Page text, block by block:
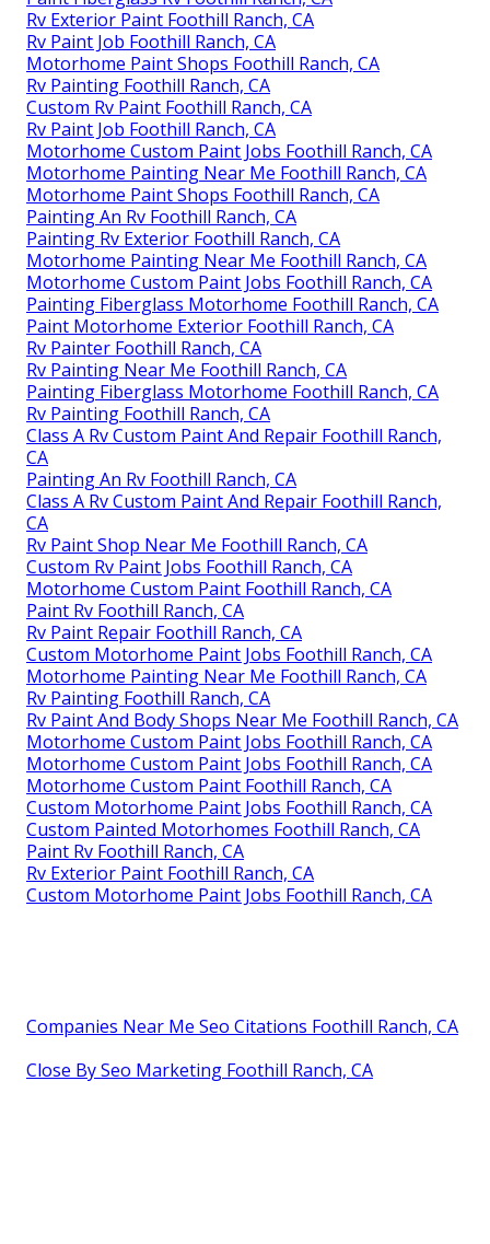
Rv Exterior Paint Foothill Ranch, CA
Rv Paint Job Foothill Ranch, CA
Motorhome Paint Shops Foothill Ranch, CA
Rv Painting Foothill Ranch, CA
Custom Rv Paint Foothill Ranch, CA
Rv Paint Job Foothill Ranch, CA
Motorhome Custom Paint Jobs Foothill Ranch, CA
Motorhome Painting Near Me Foothill Ranch, CA
Motorhome Paint Shops Foothill Ranch, CA
Painting An Rv Foothill Ranch, CA
Painting Rv Exterior Foothill Ranch, CA
Motorhome Painting Near Me Foothill Ranch, CA
Motorhome Custom Paint Jobs Foothill Ranch, CA
Painting Fiberglass Motorhome Foothill Ranch, CA
Paint Motorhome Exterior Foothill Ranch, CA
Rv Painter Foothill Ranch, CA
Rv Painting Near Me Foothill Ranch, CA
Painting Fiberglass Motorhome Foothill Ranch, CA
Rv Painting Foothill Ranch, CA
Class A Rv Custom Paint And Repair Foothill Ranch,
CA
Painting An Rv Foothill Ranch, CA
Class A Rv Custom Paint And Repair Foothill Ranch,
CA
Rv Paint Shop Near Me Foothill Ranch, CA
Custom Rv Paint Jobs Foothill Ranch, CA
Motorhome Custom Paint Foothill Ranch, CA
Paint Rv Foothill Ranch, CA
Rv Paint Repair Foothill Ranch, CA
Custom Motorhome Paint Jobs Foothill Ranch, CA
Motorhome Painting Near Me Foothill Ranch, CA
Rv Painting Foothill Ranch, CA
Rv Paint And Body Shops Near Me Foothill Ranch, CA
Motorhome Custom Paint Jobs Foothill Ranch, CA
Motorhome Custom Paint Jobs Foothill Ranch, CA
Motorhome Custom Paint Foothill Ranch, CA
Custom Motorhome Paint Jobs Foothill Ranch, CA
Custom Painted Motorhomes Foothill Ranch, CA
Paint Rv Foothill Ranch, CA
Rv Exterior Paint Foothill Ranch, CA
Custom Motorhome Paint Jobs Foothill Ranch, CA
Companies Near Me Seo Citations Foothill Ranch, CA
Close By Seo Marketing Foothill Ranch, CA